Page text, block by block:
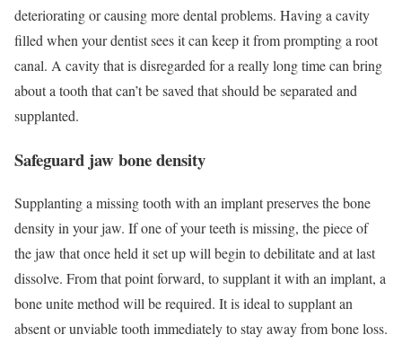
deteriorating or causing more dental problems. Having a cavity
filled when your dentist sees it can keep it from prompting a root
canal. A cavity that is disregarded for a really long time can bring
about a tooth that can’t be saved that should be separated and
supplanted.
Safeguard jaw bone density
Supplanting a missing tooth with an implant preserves the bone
density in your jaw. If one of your teeth is missing, the piece of
the jaw that once held it set up will begin to debilitate and at last
dissolve. From that point forward, to supplant it with an implant, a
bone unite method will be required. It is ideal to supplant an
absent or unviable tooth immediately to stay away from bone loss.